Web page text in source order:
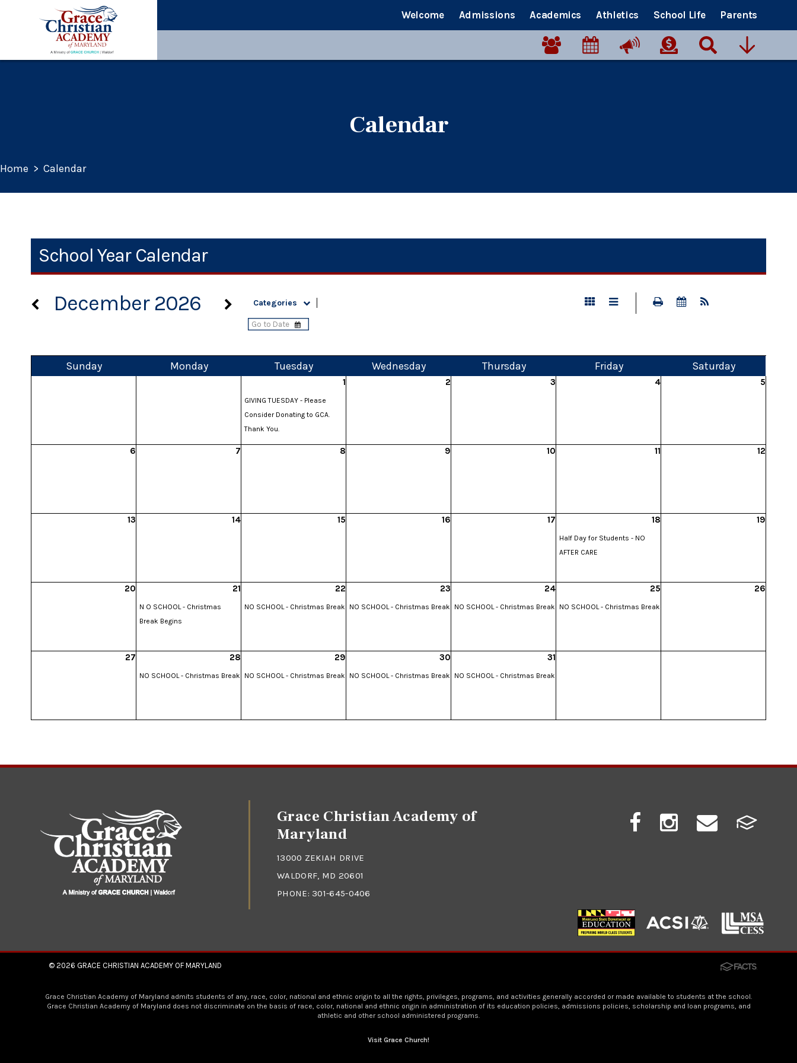
Welcome Admissions Academics Athletics School Life Parents
Calendar
Home > Calendar
School Year Calendar
December 2026 Categories
Sunday Monday Tuesday Wednesday Thursday Friday Saturday
1
GIVING TUESDAY - Please
Consider Donating to GCA.
Thank You.
2 3 4 5
6 7 8 9 10 11 12
13 14 15 16 17 18
Half Day for Students - NO
AFTER CARE
19
20 21
N O SCHOOL - Christmas
Break Begins
22
NO SCHOOL - Christmas Break
23
NO SCHOOL - Christmas Break
24
NO SCHOOL - Christmas Break
25
NO SCHOOL - Christmas Break
26
27 28
NO SCHOOL - Christmas Break
29
NO SCHOOL - Christmas Break
30
NO SCHOOL - Christmas Break
31
NO SCHOOL - Christmas Break
Grace Christian Academy of
Maryland
13000 ZEKIAH DRIVE
WALDORF, MD 20601
PHONE: 301-645-0406
© 2026 GRACE CHRISTIAN ACADEMY OF MARYLAND
Grace Christian Academy of Maryland admits students of any, race, color, national and ethnic origin to all the rights, privileges, programs, and activities generally accorded or made available to students at the school.
Grace Christian Academy of Maryland does not discriminate on the basis of race, color, national and ethnic origin in administration of its education policies, admissions policies, scholarship and loan programs, and
athletic and other school administered programs.
Visit Grace Church!